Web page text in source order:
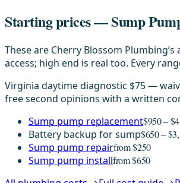
Starting prices — Sump
These are Cherry Blossom
access; high end is real too. Every
Virginia daytime diagnostic $75 —
free second opinions with a written
Sump pump replacement$950 –
Battery backup for sump$650 –
Sump pump repairfrom $250
Sump pump installfrom $650